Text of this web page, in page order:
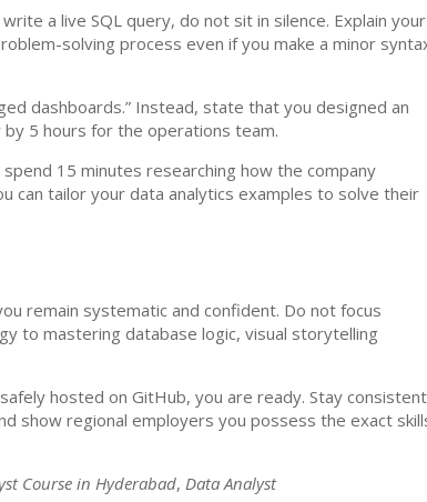
a live SQL query, do not sit in silence. Explain your
solving process even if you make a minor
dashboards.” Instead, state that you designed an
5 hours for the operations team.
15 minutes researching how the company
can tailor your data analytics examples to solve their
remain systematic and confident. Do not focus
to mastering database logic, visual storytelling
hosted on GitHub, you are ready. Stay consistent
show regional employers you possess the exact
Course in Hyderabad, Data Analyst